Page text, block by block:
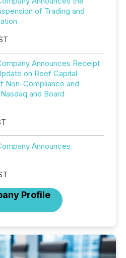
of Trading and
Announces Receipt
on Reef Capital
Non-Compliance and
and Board
Announces
Profile